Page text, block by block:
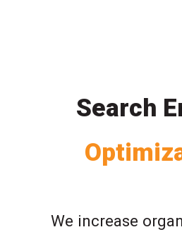
Search
We increase